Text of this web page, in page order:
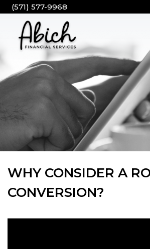
(571) 577-9968
WHY CONSIDER A
CONVERSION?